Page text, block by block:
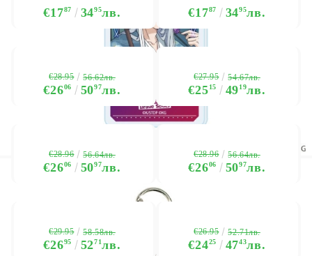
€1787 3495лв. €1787 3495лв.
€2606 5097лв.
€28.95 56.62лв.
€2515 4919лв.
€27.95 54.67лв.
€2606 5097лв.
€28.96 56.64лв.
€2606 5097лв.
€28.96 56.64лв.
€2695 5271лв.
€29.95 58.58лв.
€2425 4743лв.
€26.95 52.71лв.